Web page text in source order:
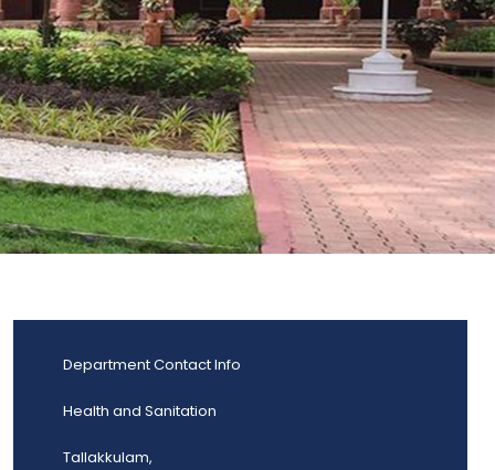
Department Contact Info
Health and Sanitation
Tallakkulam,